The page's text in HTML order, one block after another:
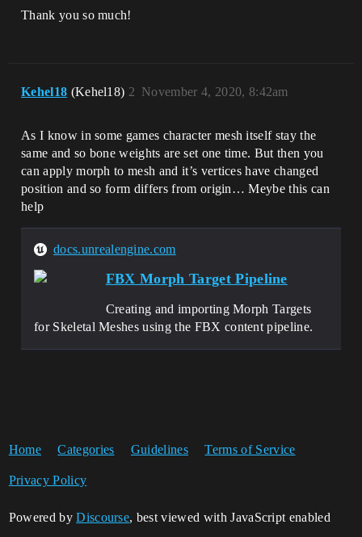
Thank you so much!
Kehel18 (Kehel18) November 4, 2020, 8:42am
2
As I know in some games character mesh itself stay the
same and so bone weights are set one time. But then you
can apply morph to mesh and it’s vertices have changed
position and so form differs from origin… Meybe this can
help
docs.unrealengine.com
FBX Morph Target Pipeline
Creating and importing Morph Targets
for Skeletal Meshes using the FBX content pipeline.
Home Categories Guidelines Terms of Service
Privacy Policy
Powered byDiscourse, best viewed with JavaScript enabled